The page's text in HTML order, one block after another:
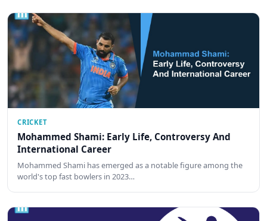
CRICKET
Mohammed Shami: Early Life, Controversy And
International Career
Mohammed Shami has emerged as a notable figure among the
world's top fast bowlers in 2023…